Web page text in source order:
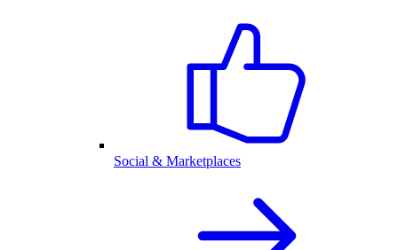
Social & Marketplaces